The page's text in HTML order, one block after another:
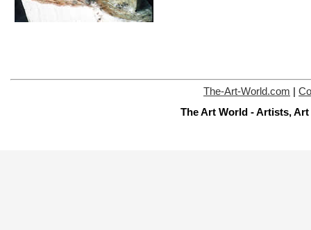
The-Art-World.com
The Art World - Artists,